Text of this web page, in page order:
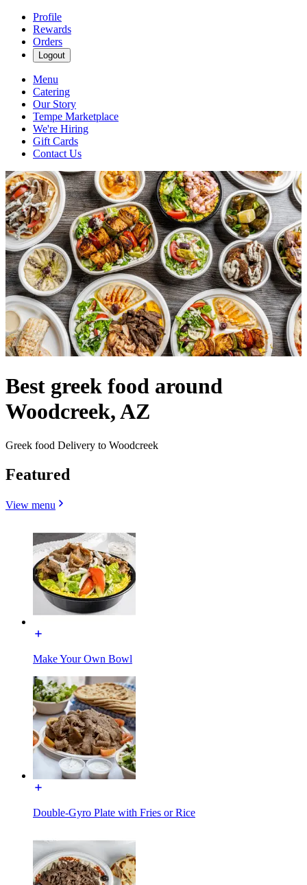
Profile
Rewards
Orders
Logout
Menu
Catering
Our Story
Tempe Marketplace
We're Hiring
Gift Cards
Contact Us
Best greek food around
Woodcreek, AZ
Greek food Delivery to Woodcreek
Featured
View menu
Make Your Own Bowl
Double-Gyro Plate with Fries or Rice